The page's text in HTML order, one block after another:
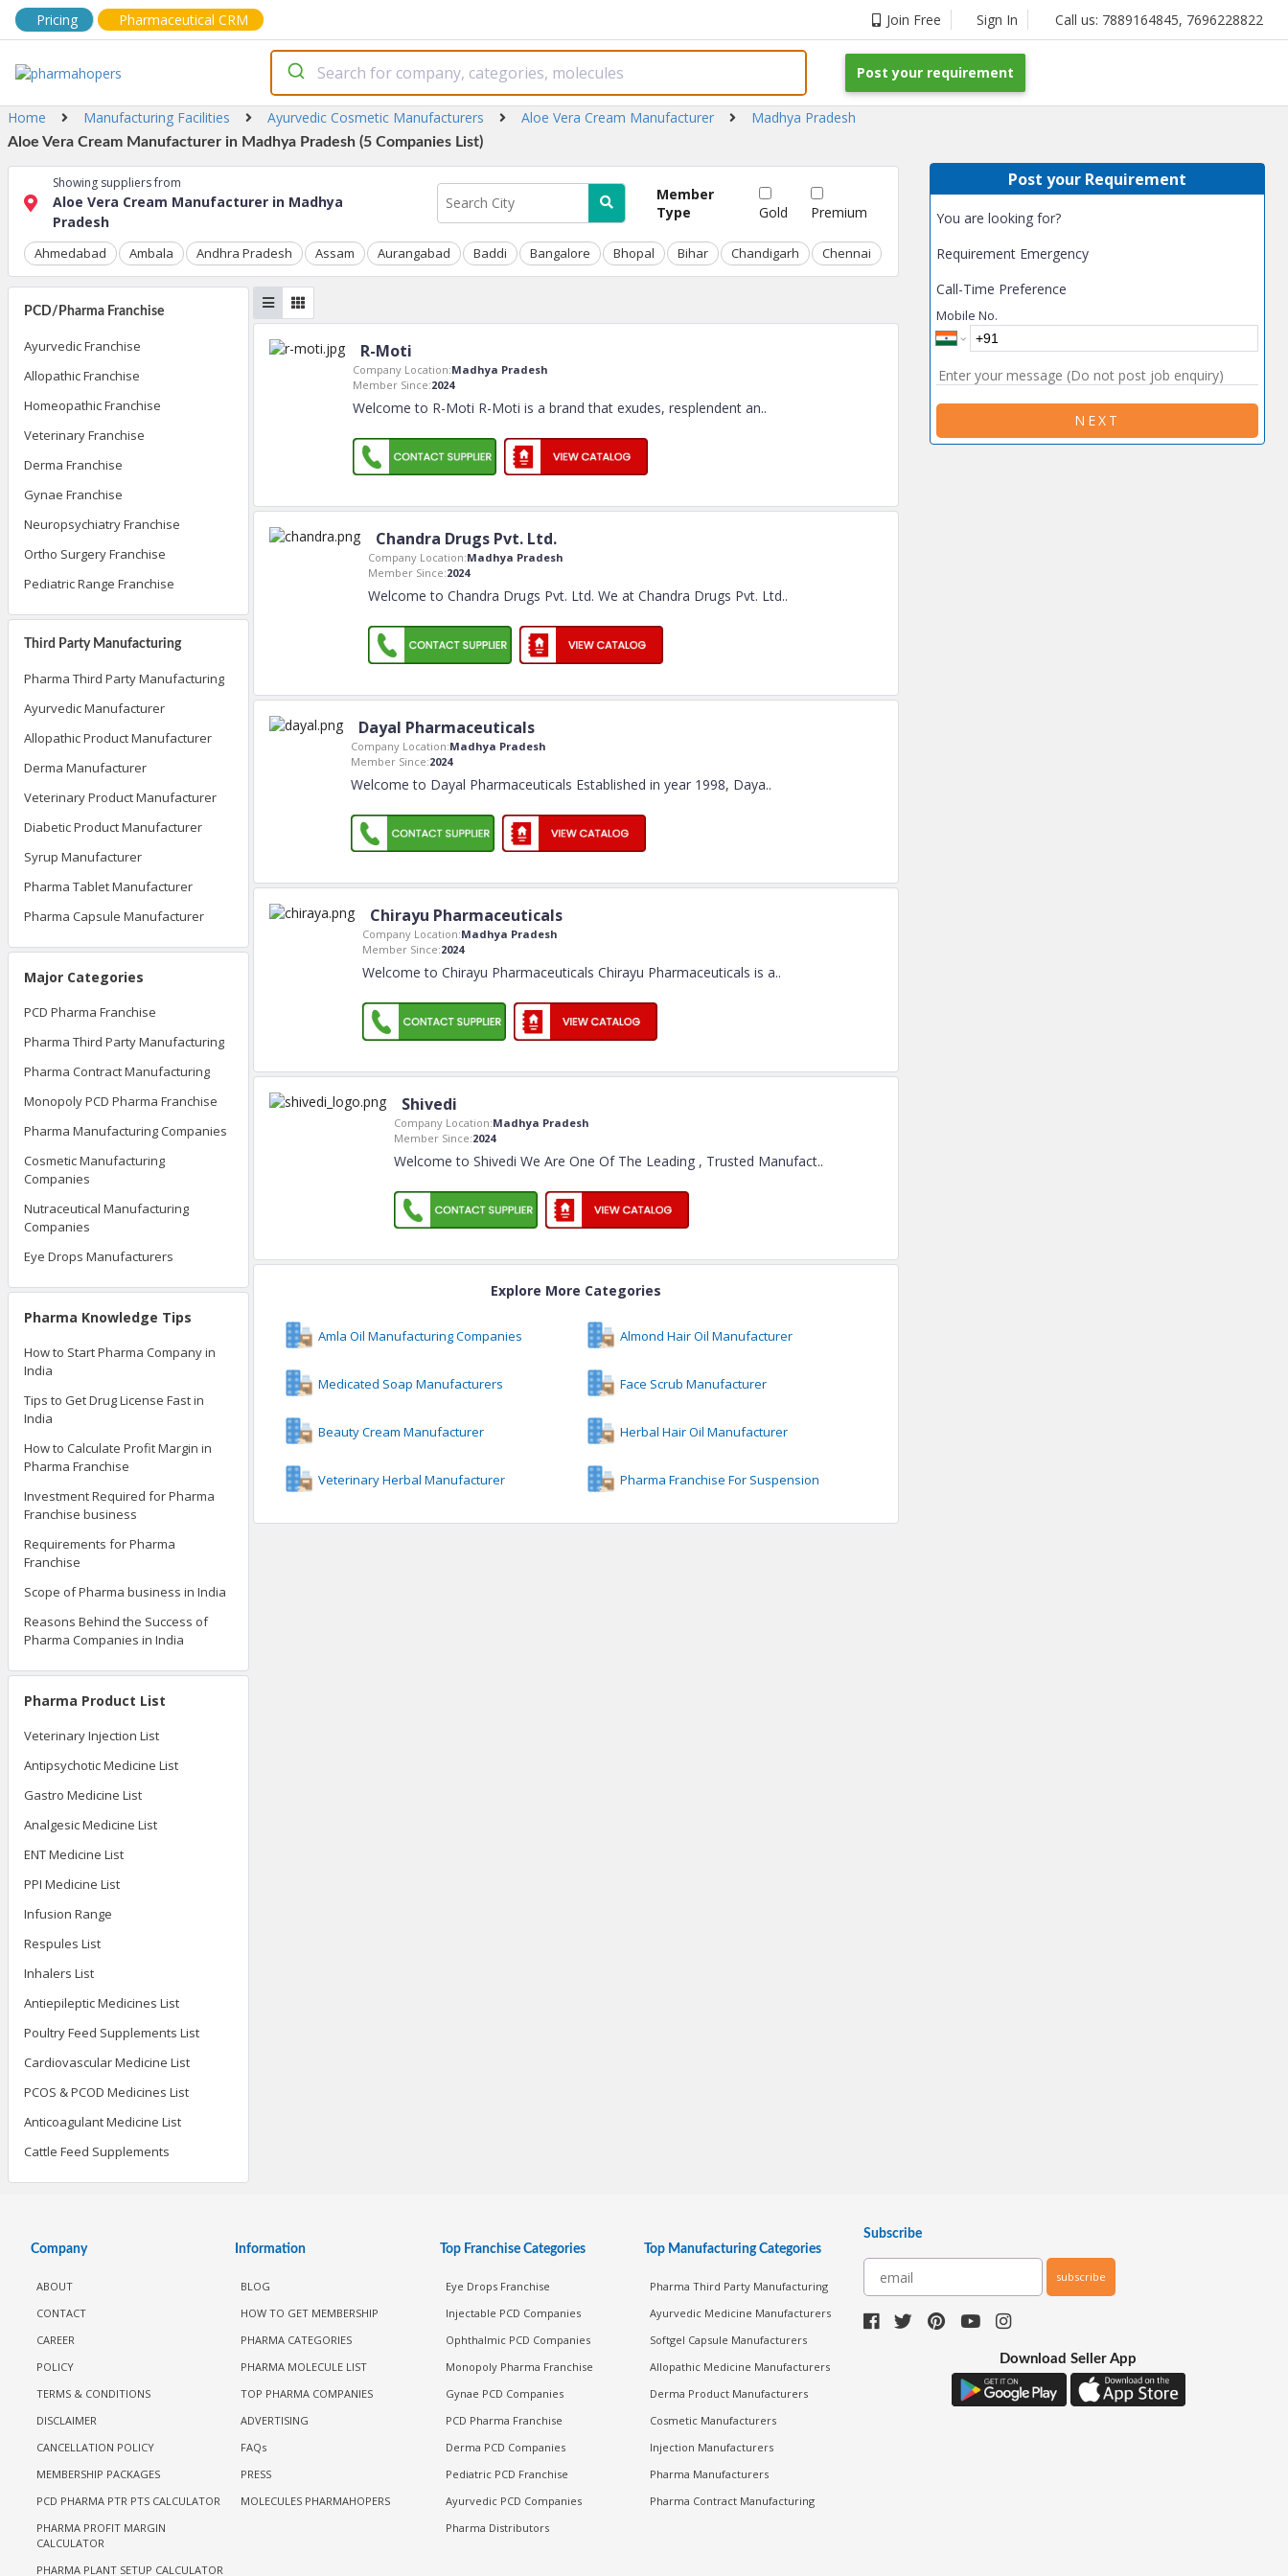
Pricing Pharmaceutical CRM Join Free Sign In Call us: 7889164845, 7696228822
Post your requirement
Home Manufacturing Facilities Ayurvedic Cosmetic Manufacturers Aloe Vera Cream Manufacturer Madhya Pradesh
Aloe Vera Cream Manufacturer in Madhya Pradesh (5 Companies List)
Showing suppliers from
Aloe Vera Cream Manufacturer in Madhya
Pradesh
Member
Type
Gold Premium
Ahmedabad Ambala Andhra Pradesh Assam Aurangabad Baddi Bangalore Bhopal Bihar Chandigarh Chennai Chhattisgarh Coimbatore Delhi
PCD/Pharma Franchise
Ayurvedic Franchise
Allopathic Franchise
Homeopathic Franchise
Veterinary Franchise
Derma Franchise
Gynae Franchise
Neuropsychiatry Franchise
Ortho Surgery Franchise
Pediatric Range Franchise
Third Party Manufacturing
Pharma Third Party Manufacturing
Ayurvedic Manufacturer
Allopathic Product Manufacturer
Derma Manufacturer
Veterinary Product Manufacturer
Diabetic Product Manufacturer
Syrup Manufacturer
Pharma Tablet Manufacturer
Pharma Capsule Manufacturer
Major Categories
PCD Pharma Franchise
Pharma Third Party Manufacturing
Pharma Contract Manufacturing
Monopoly PCD Pharma Franchise
Pharma Manufacturing Companies
Cosmetic Manufacturing
Companies
Nutraceutical Manufacturing
Companies
Eye Drops Manufacturers
Pharma Knowledge Tips
How to Start Pharma Company in
India
Tips to Get Drug License Fast in
India
How to Calculate Profit Margin in
Pharma Franchise
Investment Required for Pharma
Franchise business
Requirements for Pharma
Franchise
Scope of Pharma business in India
Reasons Behind the Success of
Pharma Companies in India
Pharma Product List
Veterinary Injection List
Antipsychotic Medicine List
Gastro Medicine List
Analgesic Medicine List
ENT Medicine List
PPI Medicine List
Infusion Range
Respules List
Inhalers List
Antiepileptic Medicines List
Poultry Feed Supplements List
Cardiovascular Medicine List
PCOS & PCOD Medicines List
Anticoagulant Medicine List
Cattle Feed Supplements
R-Moti
Company Location:Madhya Pradesh
Member Since:2024
Welcome to R-Moti R-Moti is a brand that exudes, resplendent an..
Chandra Drugs Pvt. Ltd.
Company Location:Madhya Pradesh
Member Since:2024
Welcome to Chandra Drugs Pvt. Ltd. We at Chandra Drugs Pvt. Ltd..
Dayal Pharmaceuticals
Company Location:Madhya Pradesh
Member Since:2024
Welcome to Dayal Pharmaceuticals Established in year 1998, Daya..
Chirayu Pharmaceuticals
Company Location:Madhya Pradesh
Member Since:2024
Welcome to Chirayu Pharmaceuticals Chirayu Pharmaceuticals is a..
Shivedi
Company Location:Madhya Pradesh
Member Since:2024
Welcome to Shivedi We Are One Of The Leading , Trusted Manufact..
Explore More Categories
Amla Oil Manufacturing Companies Almond Hair Oil Manufacturer
Medicated Soap Manufacturers Face Scrub Manufacturer
Beauty Cream Manufacturer Herbal Hair Oil Manufacturer
Veterinary Herbal Manufacturer Pharma Franchise For Suspension
Post your Requirement
You are looking for?
Requirement Emergency
Call-Time Preference
Mobile No.
NEXT
Company
ABOUT
CONTACT
CAREER
POLICY
TERMS & CONDITIONS
DISCLAIMER
CANCELLATION POLICY
MEMBERSHIP PACKAGES
PCD PHARMA PTR PTS CALCULATOR
PHARMA PROFIT MARGIN
CALCULATOR
PHARMA PLANT SETUP CALCULATOR
Information
BLOG
HOW TO GET MEMBERSHIP
PHARMA CATEGORIES
PHARMA MOLECULE LIST
TOP PHARMA COMPANIES
ADVERTISING
FAQs
PRESS
MOLECULES PHARMAHOPERS
Top Franchise Categories
Eye Drops Franchise
Injectable PCD Companies
Ophthalmic PCD Companies
Monopoly Pharma Franchise
Gynae PCD Companies
PCD Pharma Franchise
Derma PCD Companies
Pediatric PCD Franchise
Ayurvedic PCD Companies
Pharma Distributors
Top Manufacturing Categories
Pharma Third Party Manufacturing
Ayurvedic Medicine Manufacturers
Softgel Capsule Manufacturers
Allopathic Medicine Manufacturers
Derma Product Manufacturers
Cosmetic Manufacturers
Injection Manufacturers
Pharma Manufacturers
Pharma Contract Manufacturing
Subscribe
subscribe
Download Seller App